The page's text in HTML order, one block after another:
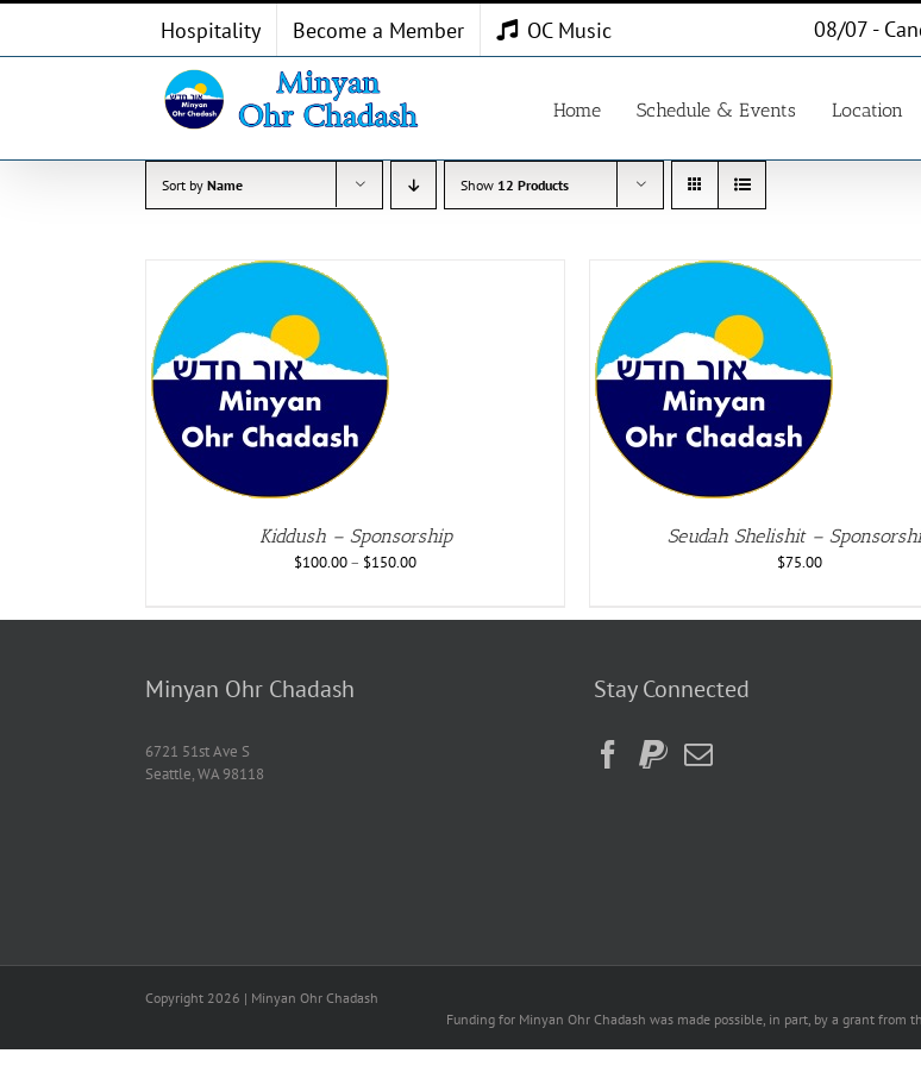
Skip
content
Hospitality Become a Member OC Music 08/07 -
Home Schedule & Events Location
Sort by Name Show 12 Products
Kiddush – Sponsorship
$100.00– $150.00
Seudah Shelishit –
$75.00
Minyan Ohr Chadash
6721 51st Ave S
Seattle, WA 98118
Stay Connected
Copyright 2026 | Minyan Ohr Chadash
Funding for Minyan Ohr Chadash was made possible, in part, by a grant from